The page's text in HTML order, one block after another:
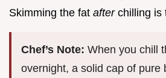
Skimming the fat after chilling is
Chef’s Note: When you chill
overnight, a solid cap of pure